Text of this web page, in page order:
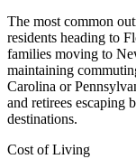
The most common
residents heading to
families moving to
maintaining
Carolina or
and retirees escaping
destinations.
Cost of Living